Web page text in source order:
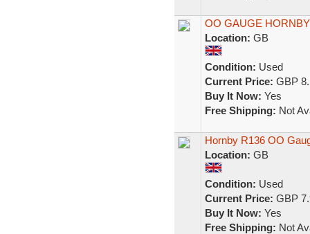
OO GAUGE
Location: GB
Condition: Used
Current Price: GBP
Buy It Now: Yes
Free Shipping: Not
Hornby R136 OO
Location: GB
Condition: Used
Current Price: GBP
Buy It Now: Yes
Free Shipping: Not